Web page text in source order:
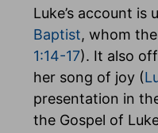
Luke’s account
Baptist, whom
1:14-17). It also
her song of joy (
presentation in
the Gospel of